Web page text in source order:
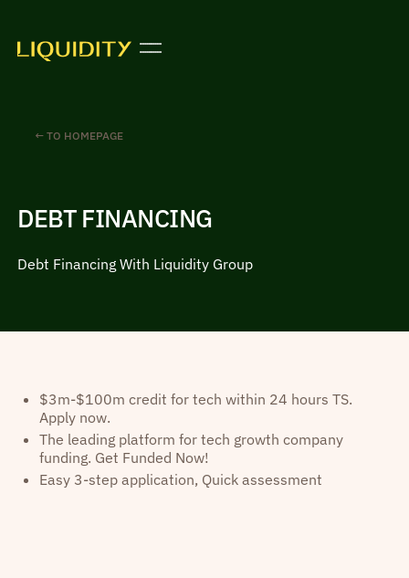
← TO HOMEPAGE
DEBT FINANCING
Debt Financing With Liquidity Group
$3m-$100m credit for tech within 24 hours TS.
Apply now.
The leading platform for tech growth company
funding. Get Funded Now!
Easy 3-step application, Quick assessment